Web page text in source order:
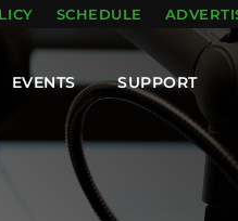
SCHEDULE
EVENTS SUPPORT